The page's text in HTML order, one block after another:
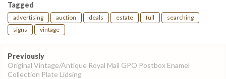
Tagged
advertising auction deals estate full
searching
signs
vintage
Post
navigation
Previously
Original Vintage/Antique Royal Mail GPO Postbox Enamel
Collection Plate Lidsing